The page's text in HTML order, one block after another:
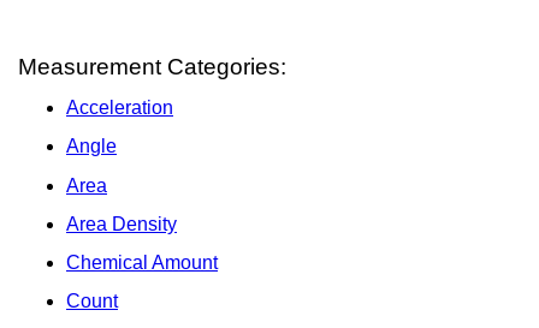
Measurement Categories:
Acceleration
Angle
Area
Area Density
Chemical Amount
Count